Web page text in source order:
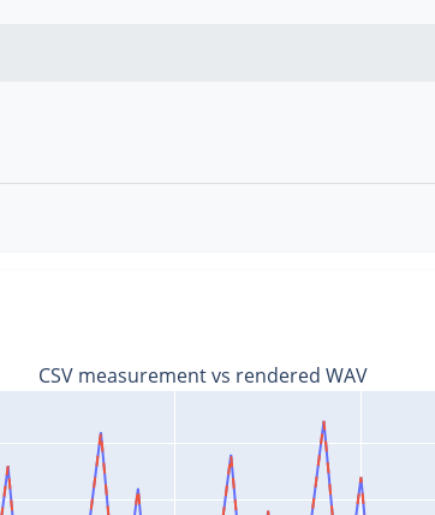
CSV measurement vs rendered WAV